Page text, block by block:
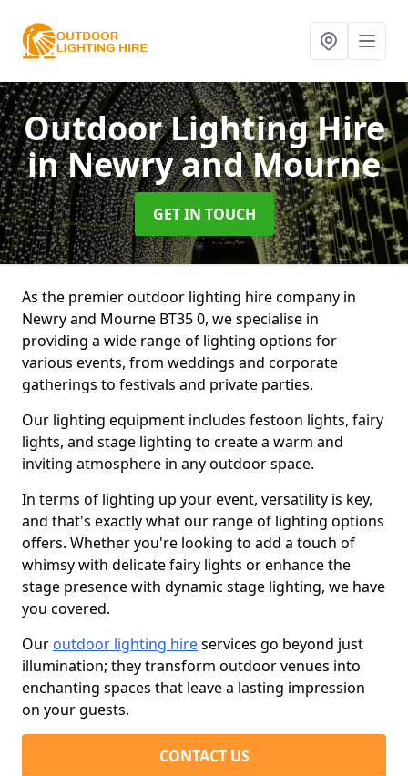
Outdoor Lighting Hire
in Newry and Mourne
GET IN TOUCH
As the premier outdoor lighting hire company in
Newry and Mourne BT35 0, we specialise in
providing a wide range of lighting options for
various events, from weddings and corporate
gatherings to festivals and private parties.
Our lighting equipment includes festoon lights, fairy
lights, and stage lighting to create a warm and
inviting atmosphere in any outdoor space.
In terms of lighting up your event, versatility is key,
and that's exactly what our range of lighting options
offers. Whether you're looking to add a touch of
whimsy with delicate fairy lights or enhance the
stage presence with dynamic stage lighting, we have
you covered.
Our outdoor lighting hireservices go beyond just
illumination; they transform outdoor venues into
enchanting spaces that leave a lasting impression
on your guests.
CONTACT US